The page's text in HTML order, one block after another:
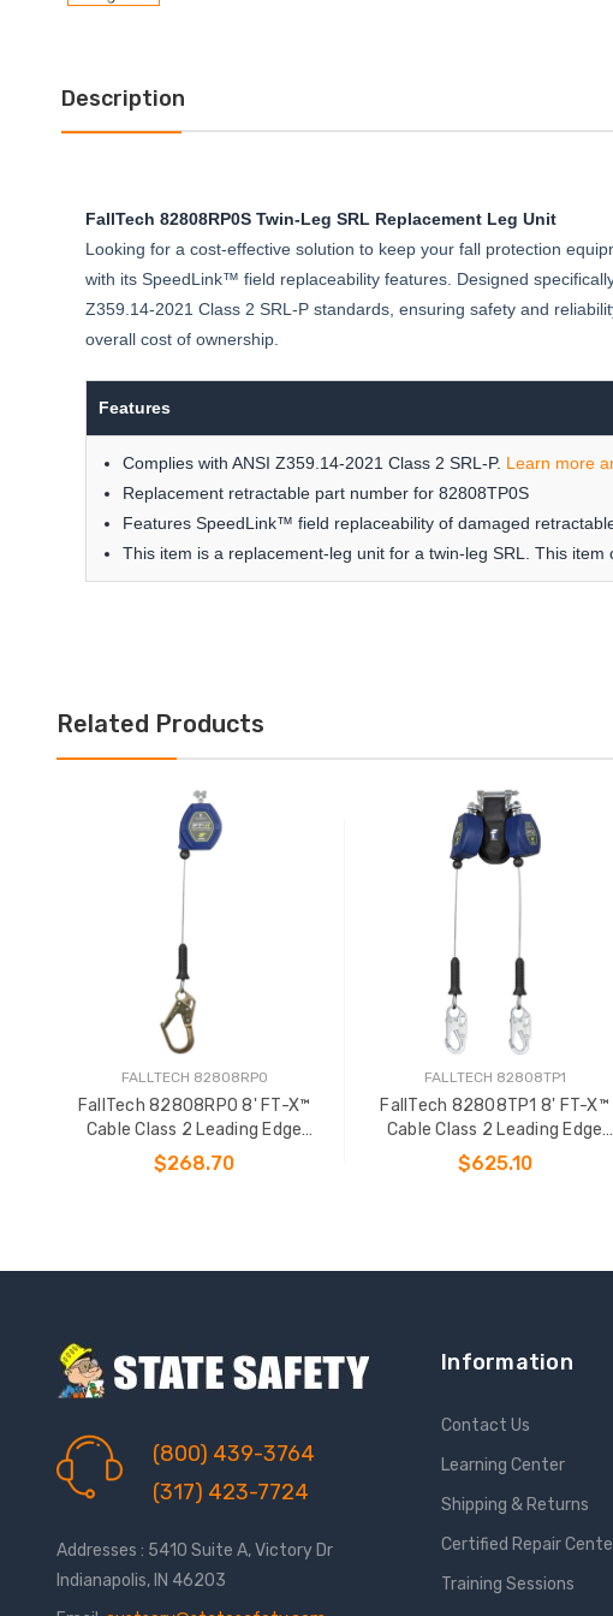
Description
FallTech 82808RP0S Twin-Leg SRL Replacement Leg Unit
Looking for a cost-effective solution to keep your fall protection
with its SpeedLink™ field replaceability features. Designed
Z359.14-2021 Class 2 SRL-P standards, ensuring safety and
overall cost of ownership.
Features
Complies with ANSI Z359.14-2021 Class 2 SRL-P. Learn more
Replacement retractable part number for 82808TP0S
Features SpeedLink™ field replaceability of damaged
This item is a replacement-leg unit for a twin-leg SRL. This item
Related Products
FALLTECH 82808RP0
FallTech 82808RP0 8' FT-X™
Cable Class 2 Leading Edge
Personal SRL-P
$268.70
FALLTECH 82808TP1
FallTech 82808TP1 8' FT-X™
Cable Class 2 Leading Edge
Personal SRL-P
$625.10
(800) 439-3764
(317) 423-7724
Addresses : 5410 Suite A, Victory Dr
Indianapolis, IN 46203
Information
Contact Us
Learning Center
Shipping & Returns
Certified Repair
Training Sessions